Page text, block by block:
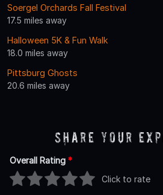
Soergel Orchards Fall Festival
17.5 miles away
Halloween 5K & Fun Walk
18.0 miles away
Pittsburg Ghosts
20.6 miles away
Share Your
Overall Rating *
Click to rate